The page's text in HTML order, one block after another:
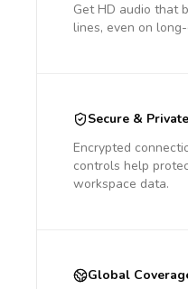
Get HD audio that
lines, even on
Secure & Private
Encrypted
controls help
workspace data.
Global